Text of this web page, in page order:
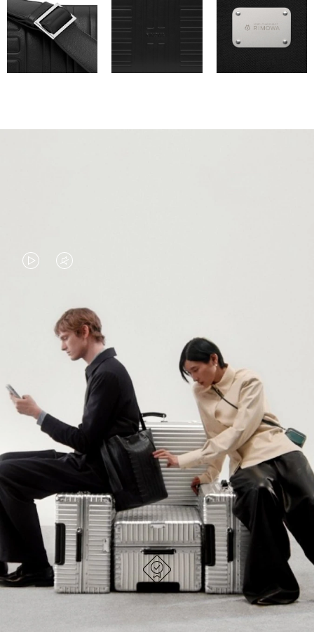
VIDEO
PLAYED,
PLEASE
PRESS
TO
PAUSE
IT
VIDEO
MUTED,
PLEASE
PRESS
TO
UNMUTE
IT
CONTINUE YOUR JOURNEY OF
DISCOVERY
EXPLORE ALL RIMOWA BAGS
DESIGNED IN GERMANY
Each item is quality tested and carefully inspected